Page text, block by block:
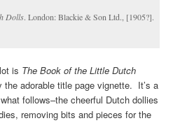
Dolls. London: Blackie & Son Ltd., [1905?].
is The Book of the Little Dutch
the adorable title page vignette. It’s a
follows–the cheerful Dutch dollies
removing bits and pieces for the